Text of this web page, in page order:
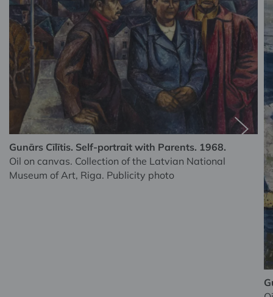
Gunārs Cīlītis. Self-portrait with Parents. 1968.
Oil on canvas. Collection of the Latvian National
Museum of Art, Riga. Publicity photo